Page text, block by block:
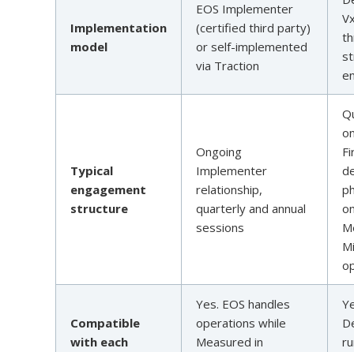
Implementation
model
EOS Implementer
(certified third party)
or self-implemented
via Traction
Typical
engagement
structure
Ongoing
Implementer
relationship,
quarterly and annual
sessions
Compatible
with each
Yes. EOS handles
operations while
Measured in